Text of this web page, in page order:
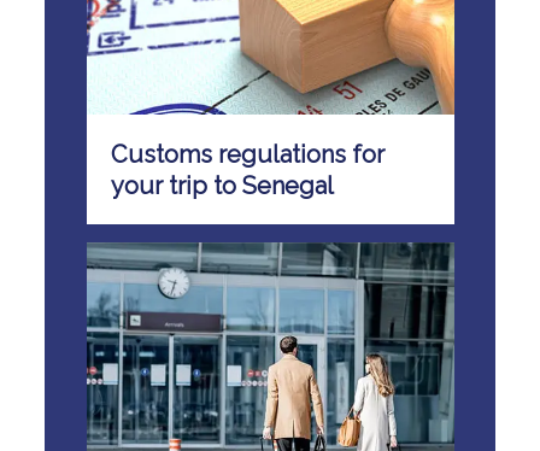
Customs regulations for
your trip to Senegal